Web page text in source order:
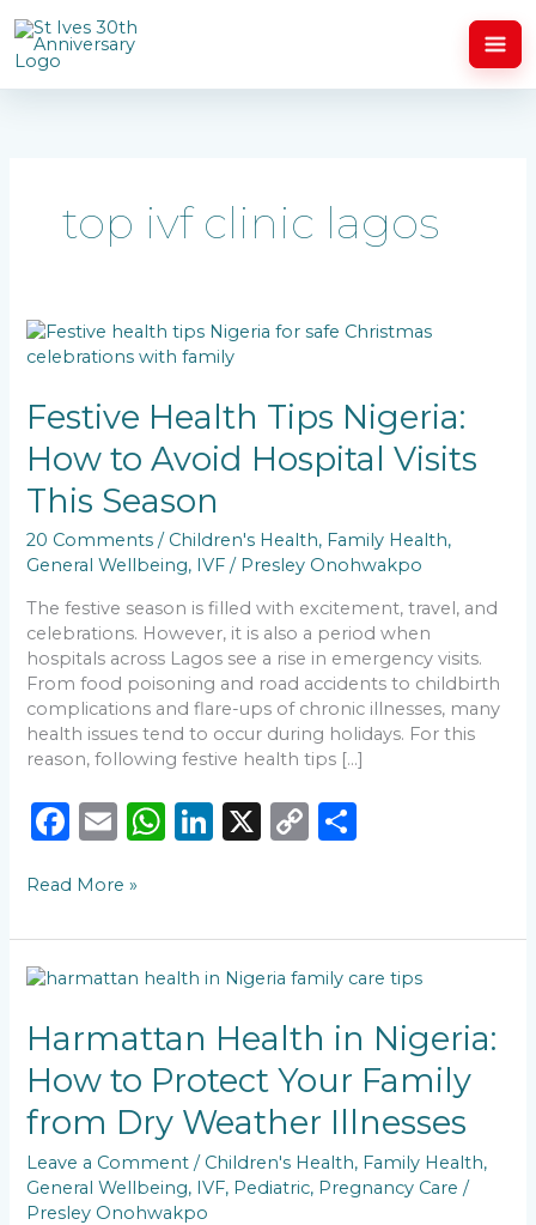
to
content
top ivf clinic lagos
Festive Health Tips Nigeria:
How to Avoid Hospital Visits
This Season
20 Comments / Children's Health, Family Health,
General Wellbeing, IVF / Presley Onohwakpo
The festive season is filled with excitement, travel, and
celebrations. However, it is also a period when
hospitals across Lagos see a rise in emergency visits.
From food poisoning and road accidents to childbirth
complications and flare-ups of chronic illnesses, many
health issues tend to occur during holidays. For this
reason, following festive health tips […]
F
c
e
b
o
k
E
ai
l
W
ts
A
p
Li
e
dI
X
C
y
Li
k
e
Festive
Health
Nigeria:
How
to
Hospital
Visits
This
Read More »
Harmattan Health in Nigeria:
How to Protect Your Family
from Dry Weather Illnesses
Leave a Comment / Children's Health, Family Health,
General Wellbeing, IVF, Pediatric, Pregnancy Care /
Presley Onohwakpo
Harmattan
in
Nigeria:
How
Protect
Your
Family
from